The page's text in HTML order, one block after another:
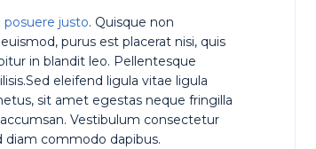
posuere justo. Quisque non
purus est placerat nisi, quis
in blandit leo. Pellentesque
eleifend ligula vitae ligula
sit amet egestas neque fringilla
Vestibulum consectetur
diam commodo dapibus.